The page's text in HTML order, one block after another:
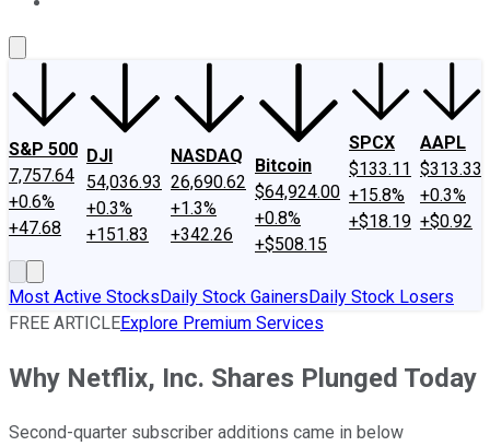
S&P 500
7,757.64
+0.6%
+47.68
DJI
54,036.93
+0.3%
+151.83
NASDAQ
26,690.62
+1.3%
+342.26
Bitcoin
$64,924.00
+0.8%
+$508.15
SPCX
$133.11
+15.8%
+$18.19
AAPL
$313.33
+0.3%
+$0.92
Most Active StocksDaily Stock GainersDaily Stock Losers
FREE ARTICLEExplore Premium Services
Why Netflix, Inc. Shares Plunged Today
Second-quarter subscriber additions came in below